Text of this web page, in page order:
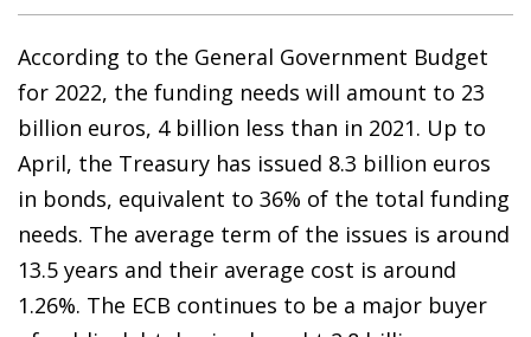
According to the General Government Budget
for 2022, the funding needs will amount to 23
billion euros, 4 billion less than in 2021. Up to
April, the Treasury has issued 8.3 billion euros
in bonds, equivalent to 36% of the total funding
needs. The average term of the issues is around
13.5 years and their average cost is around
1.26%. The ECB continues to be a major buyer